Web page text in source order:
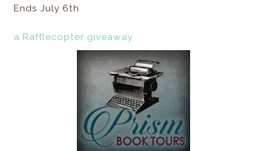
Ends July 6th
a Rafflecopter giveaway